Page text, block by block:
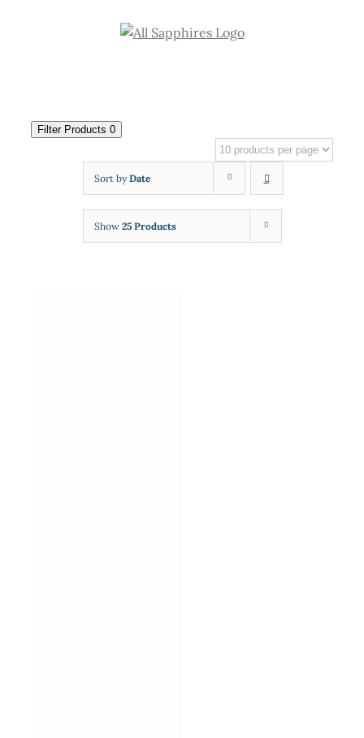
Filter Products 0
Sort byDate
Show 25 Products